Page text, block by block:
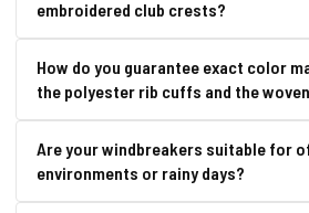
embroidered club crests?
How do you guarantee exact color
the polyester rib cuffs and the
Are your windbreakers suitable for
environments or rainy days?